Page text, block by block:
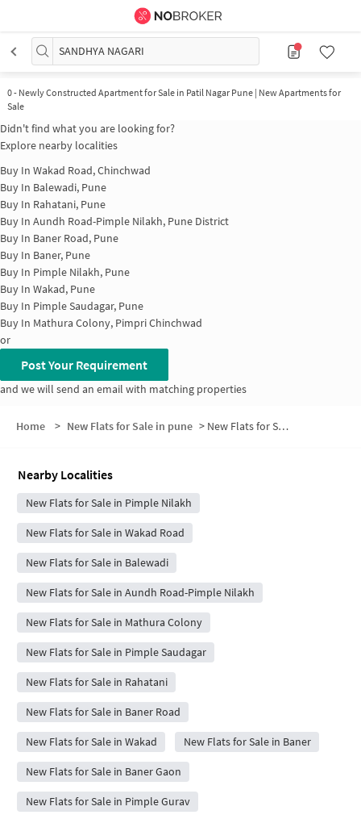
SANDHYA NAGARI
0- Newly Constructed Apartment for Sale in Patil Nagar Pune | New Apartments for
Sale
Didn't find what you are looking for?
Explore nearby localities
Buy In Wakad Road, Chinchwad
Buy In Balewadi, Pune
Buy In Rahatani, Pune
Buy In Aundh Road-Pimple Nilakh, Pune District
Buy In Baner Road, Pune
Buy In Baner, Pune
Buy In Pimple Nilakh, Pune
Buy In Wakad, Pune
Buy In Pimple Saudagar, Pune
Buy In Mathura Colony, Pimpri Chinchwad
or
Post Your Requirement
and we will send an email with matching properties
Home > New Flats for Sale in pune > New Flats for Sale in Patil Nagar
Nearby Localities
New Flats for Sale in Pimple Nilakh
New Flats for Sale in Wakad Road
New Flats for Sale in Balewadi
New Flats for Sale in Aundh Road-Pimple Nilakh
New Flats for Sale in Mathura Colony
New Flats for Sale in Pimple Saudagar
New Flats for Sale in Rahatani
New Flats for Sale in Baner Road
New Flats for Sale in Wakad New Flats for Sale in Baner
New Flats for Sale in Baner Gaon
New Flats for Sale in Pimple Gurav